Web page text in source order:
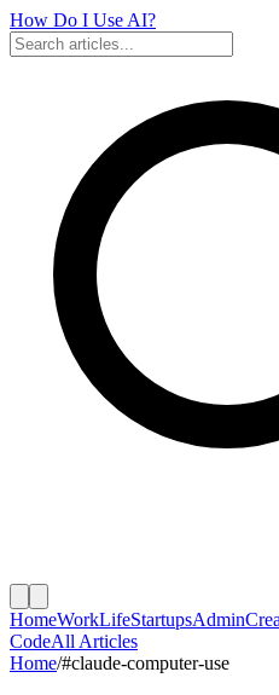
How Do I Use AI?
HomeWorkLifeStartupsAdmin
CodeAll Articles
Home/#claude-computer-use